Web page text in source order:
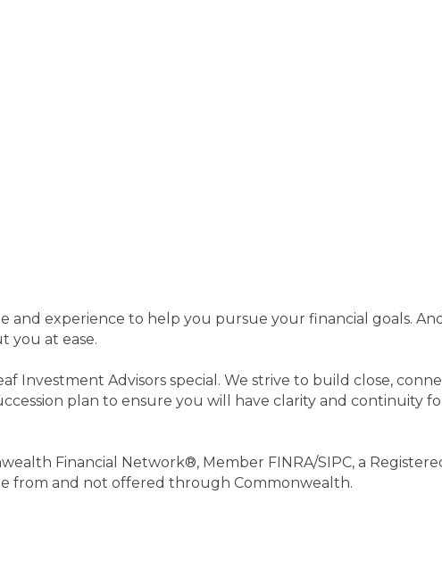
experience to help you pursue your financial goals.
you at ease.
Investment Advisors special. We strive to build close,
plan to ensure you will have clarity and continuity
Financial Network®, Member FINRA/SIPC, a
from and not offered through Commonwealth.